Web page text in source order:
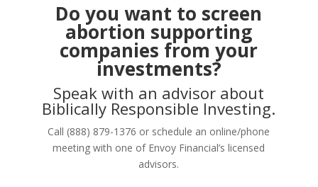
Do you want to screen
abortion supporting
companies from your
investments?
Speak with an advisor about
Biblically Responsible Investing.
Call (888) 879-1376 or schedule an online/phone
meeting with one of Envoy Financial’s licensed
advisors.